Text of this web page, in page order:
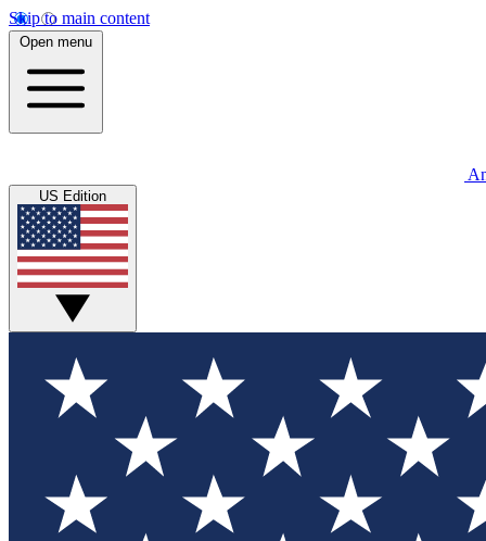
Skip to main content
Open menu
US Edition